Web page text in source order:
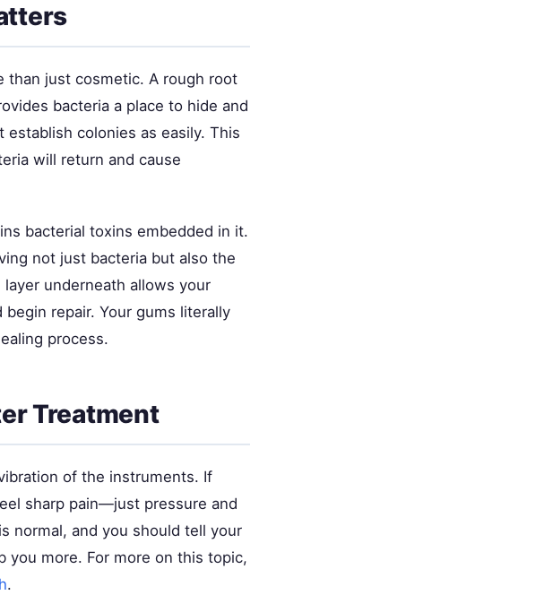
than just cosmetic. A rough root
bacteria a place to hide and
colonies as easily. This
will return and cause
bacterial toxins embedded in it.
not just bacteria but also the
underneath allows your
repair. Your gums literally
process.
Treatment
of the instruments. If
sharp pain—just pressure and
normal, and you should tell your
you more. For more on this topic,
.